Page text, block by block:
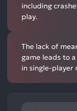
including
play.
The lack of
game leads to
in single-player